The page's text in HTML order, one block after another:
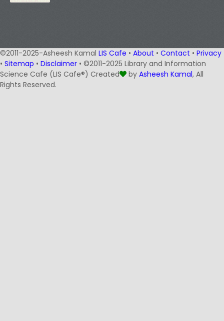
©2011-2025-Asheesh Kamal LIS Cafe • About • Contact • Privacy
• Sitemap • Disclaimer • ©2011-2025 Library and Information
Science Cafe (LIS Cafe®) Created
by Asheesh Kamal, All
Rights Reserved.